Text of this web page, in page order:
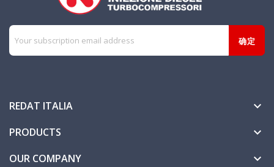
REDAT ITALIA 
PRODUCTS 
OUR COMPANY 